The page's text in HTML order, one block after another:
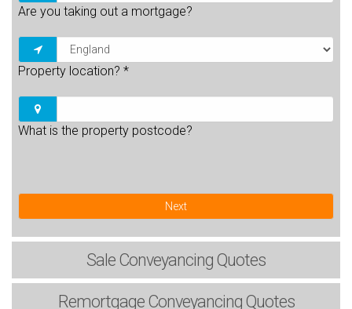
Are you taking out a mortgage?
Property location? *
What is the property postcode?
Next
Sale Conveyancing Quotes
RemortgageConveyancing Quotes